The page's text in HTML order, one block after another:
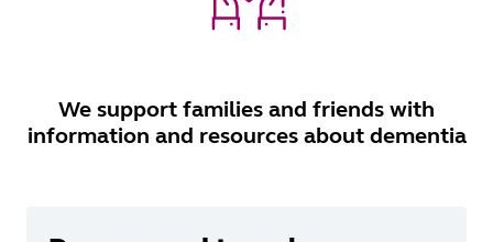
We support families and friends with
information and resources about dementia